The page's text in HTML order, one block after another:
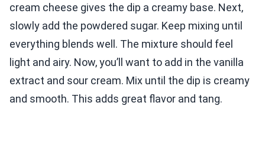
cream cheese gives the dip a creamy base. Next,
slowly add the powdered sugar. Keep mixing until
everything blends well. The mixture should feel
light and airy. Now, you’ll want to add in the vanilla
extract and sour cream. Mix until the dip is creamy
and smooth. This adds great flavor and tang.